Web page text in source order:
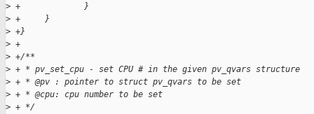
> +             }
> +     }
> +}
> +
> +/**
> + * pv_set_cpu - set CPU # in the given pv_qvars structure
> + * @pv : pointer to struct pv_qvars to be set
> + * @cpu: cpu number to be set
> + */